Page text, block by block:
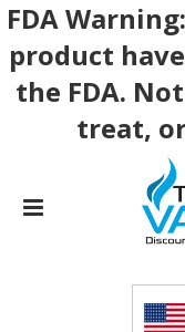
FDA
product
the FDA.
treat,